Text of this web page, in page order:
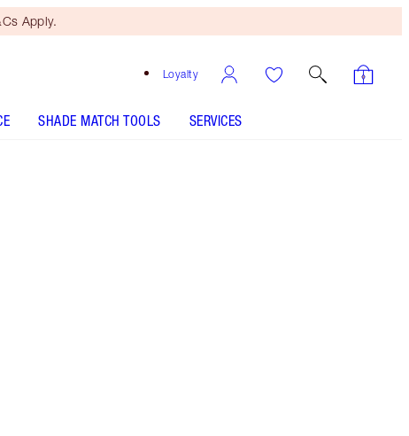
Apply.
Loyalty
SHADE MATCH TOOLS SERVICES